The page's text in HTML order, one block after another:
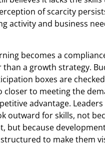
of scarcity
activity and business
becomes a
than a growth strategy.
boxes are
closer to meeting the
advantage. Leaders
outward for skills, not
but because
to make them